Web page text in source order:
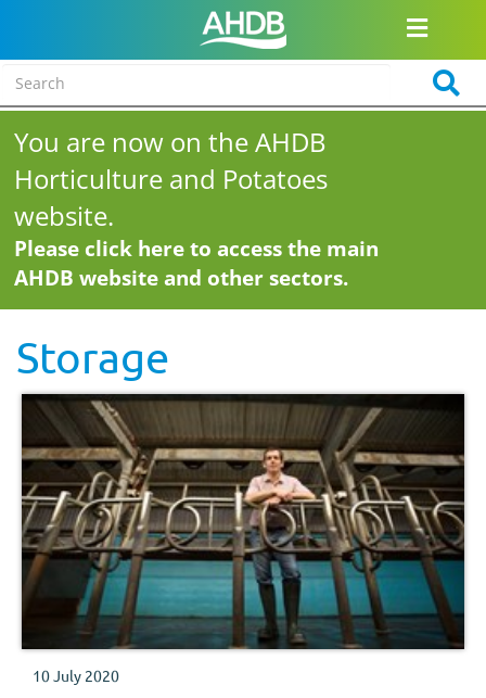
You are now on the AHDB
Horticulture and Potatoes
website.
Please click here to access the main
AHDB website and other sectors.
Storage
10 July 2020